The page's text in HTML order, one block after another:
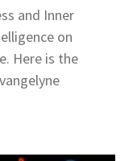
and Inner
on
Here is the